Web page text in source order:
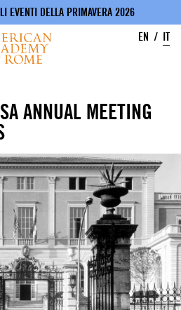
EVENTI DELLA PRIMAVERA 2026
EN
IT
ANNUAL MEETING